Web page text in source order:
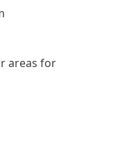
areas for